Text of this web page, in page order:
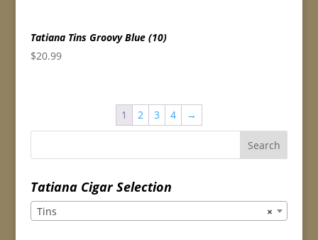
Tatiana Tins Groovy Blue (10)
$20.99
1 2 3 4 →
Tatiana Cigar Selection
×
Tins